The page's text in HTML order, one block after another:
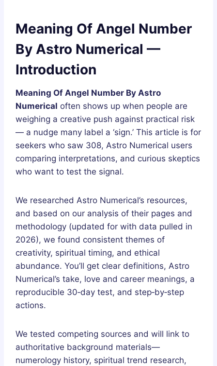
Meaning Of Angel Number
By Astro Numerical —
Introduction
Meaning Of Angel Number By Astro
Numerical often shows up when people are
weighing a creative push against practical risk
— a nudge many label a ‘sign.’ This article is for
seekers who saw 308, Astro Numerical users
comparing interpretations, and curious skeptics
who want to test the signal.
We researched Astro Numerical’s resources,
and based on our analysis of their pages and
methodology (updated for with data pulled in
2026), we found consistent themes of
creativity, spiritual timing, and ethical
abundance. You’ll get clear definitions, Astro
Numerical’s take, love and career meanings, a
reproducible 30‑day test, and step‑by‑step
actions.
We tested competing sources and will link to
authoritative background materials—
numerology history, spiritual trend research,